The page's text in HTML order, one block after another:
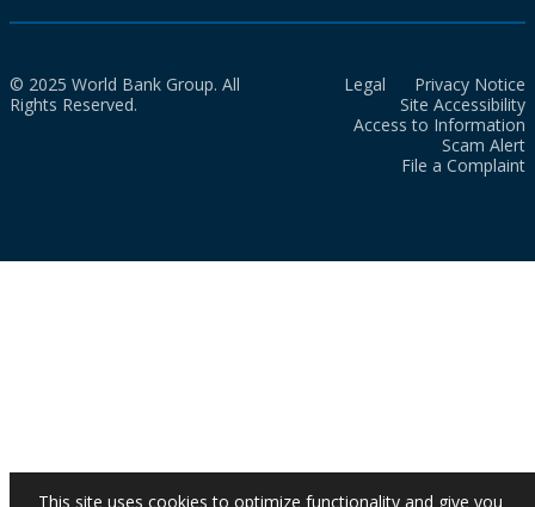
© 2025 World Bank Group. All
Rights Reserved.
Legal
Privacy Notice
Site Accessibility
Access to Information
Scam Alert
File a Complaint
This site uses cookies to optimize functionality and give you